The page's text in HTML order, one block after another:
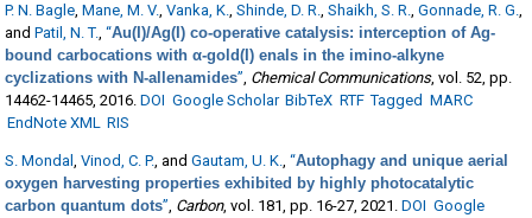
P. N. Bagle,Mane, M. V.,Vanka, K.,Shinde, D. R.,Shaikh, S. R.,Gonnade, R. G.,
andPatil, N. T.,“Au(I)/Ag(I) co-operative catalysis: interception of Ag-
bound carbocations with α-gold(I) enals in the imino-alkyne
cyclizations with N-allenamides”, Chemical Communications, vol. 52, pp.
14462-14465, 2016. DOI Google Scholar BibTeX RTF Tagged MARC
EndNote XML RIS
S. Mondal,Vinod, C. P., andGautam, U. K.,“Autophagy and unique aerial
oxygen harvesting properties exhibited by highly photocatalytic
carbon quantum dots”, Carbon, vol. 181, pp. 16-27, 2021. DOI Google